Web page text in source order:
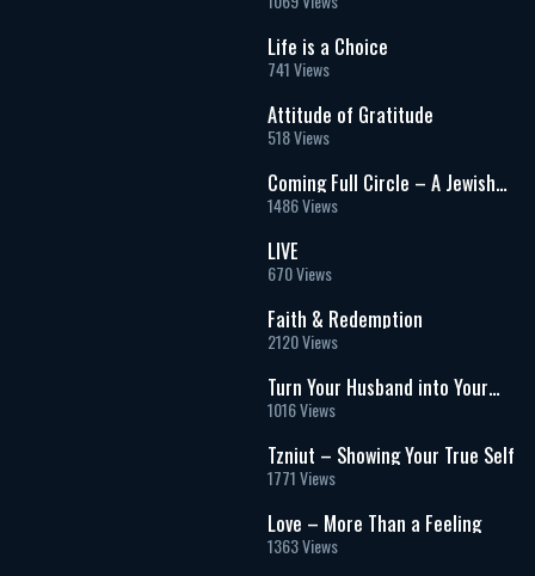
Life is a Choice
741 Views
Attitude of Gratitude
518 Views
Coming Full Circle – A Jewish
Womanâs Journey through
Christianity and Back
1486 Views
LIVE
670 Views
Faith & Redemption
2120 Views
Turn Your Husband into Your
Soulmate
1016 Views
Tzniut – Showing Your True Self
1771 Views
Love – More Than a Feeling
1363 Views